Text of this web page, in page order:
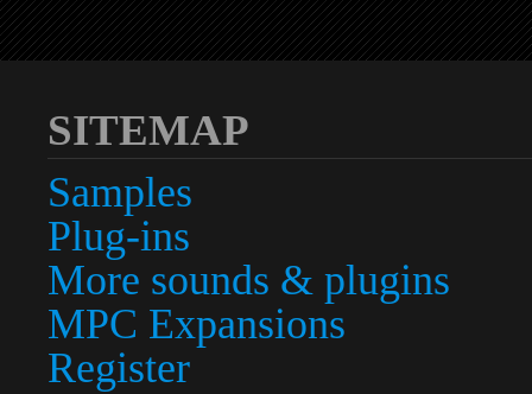
SITEMAP
Samples
Plug-ins
More sounds & plugins
MPC Expansions
Register